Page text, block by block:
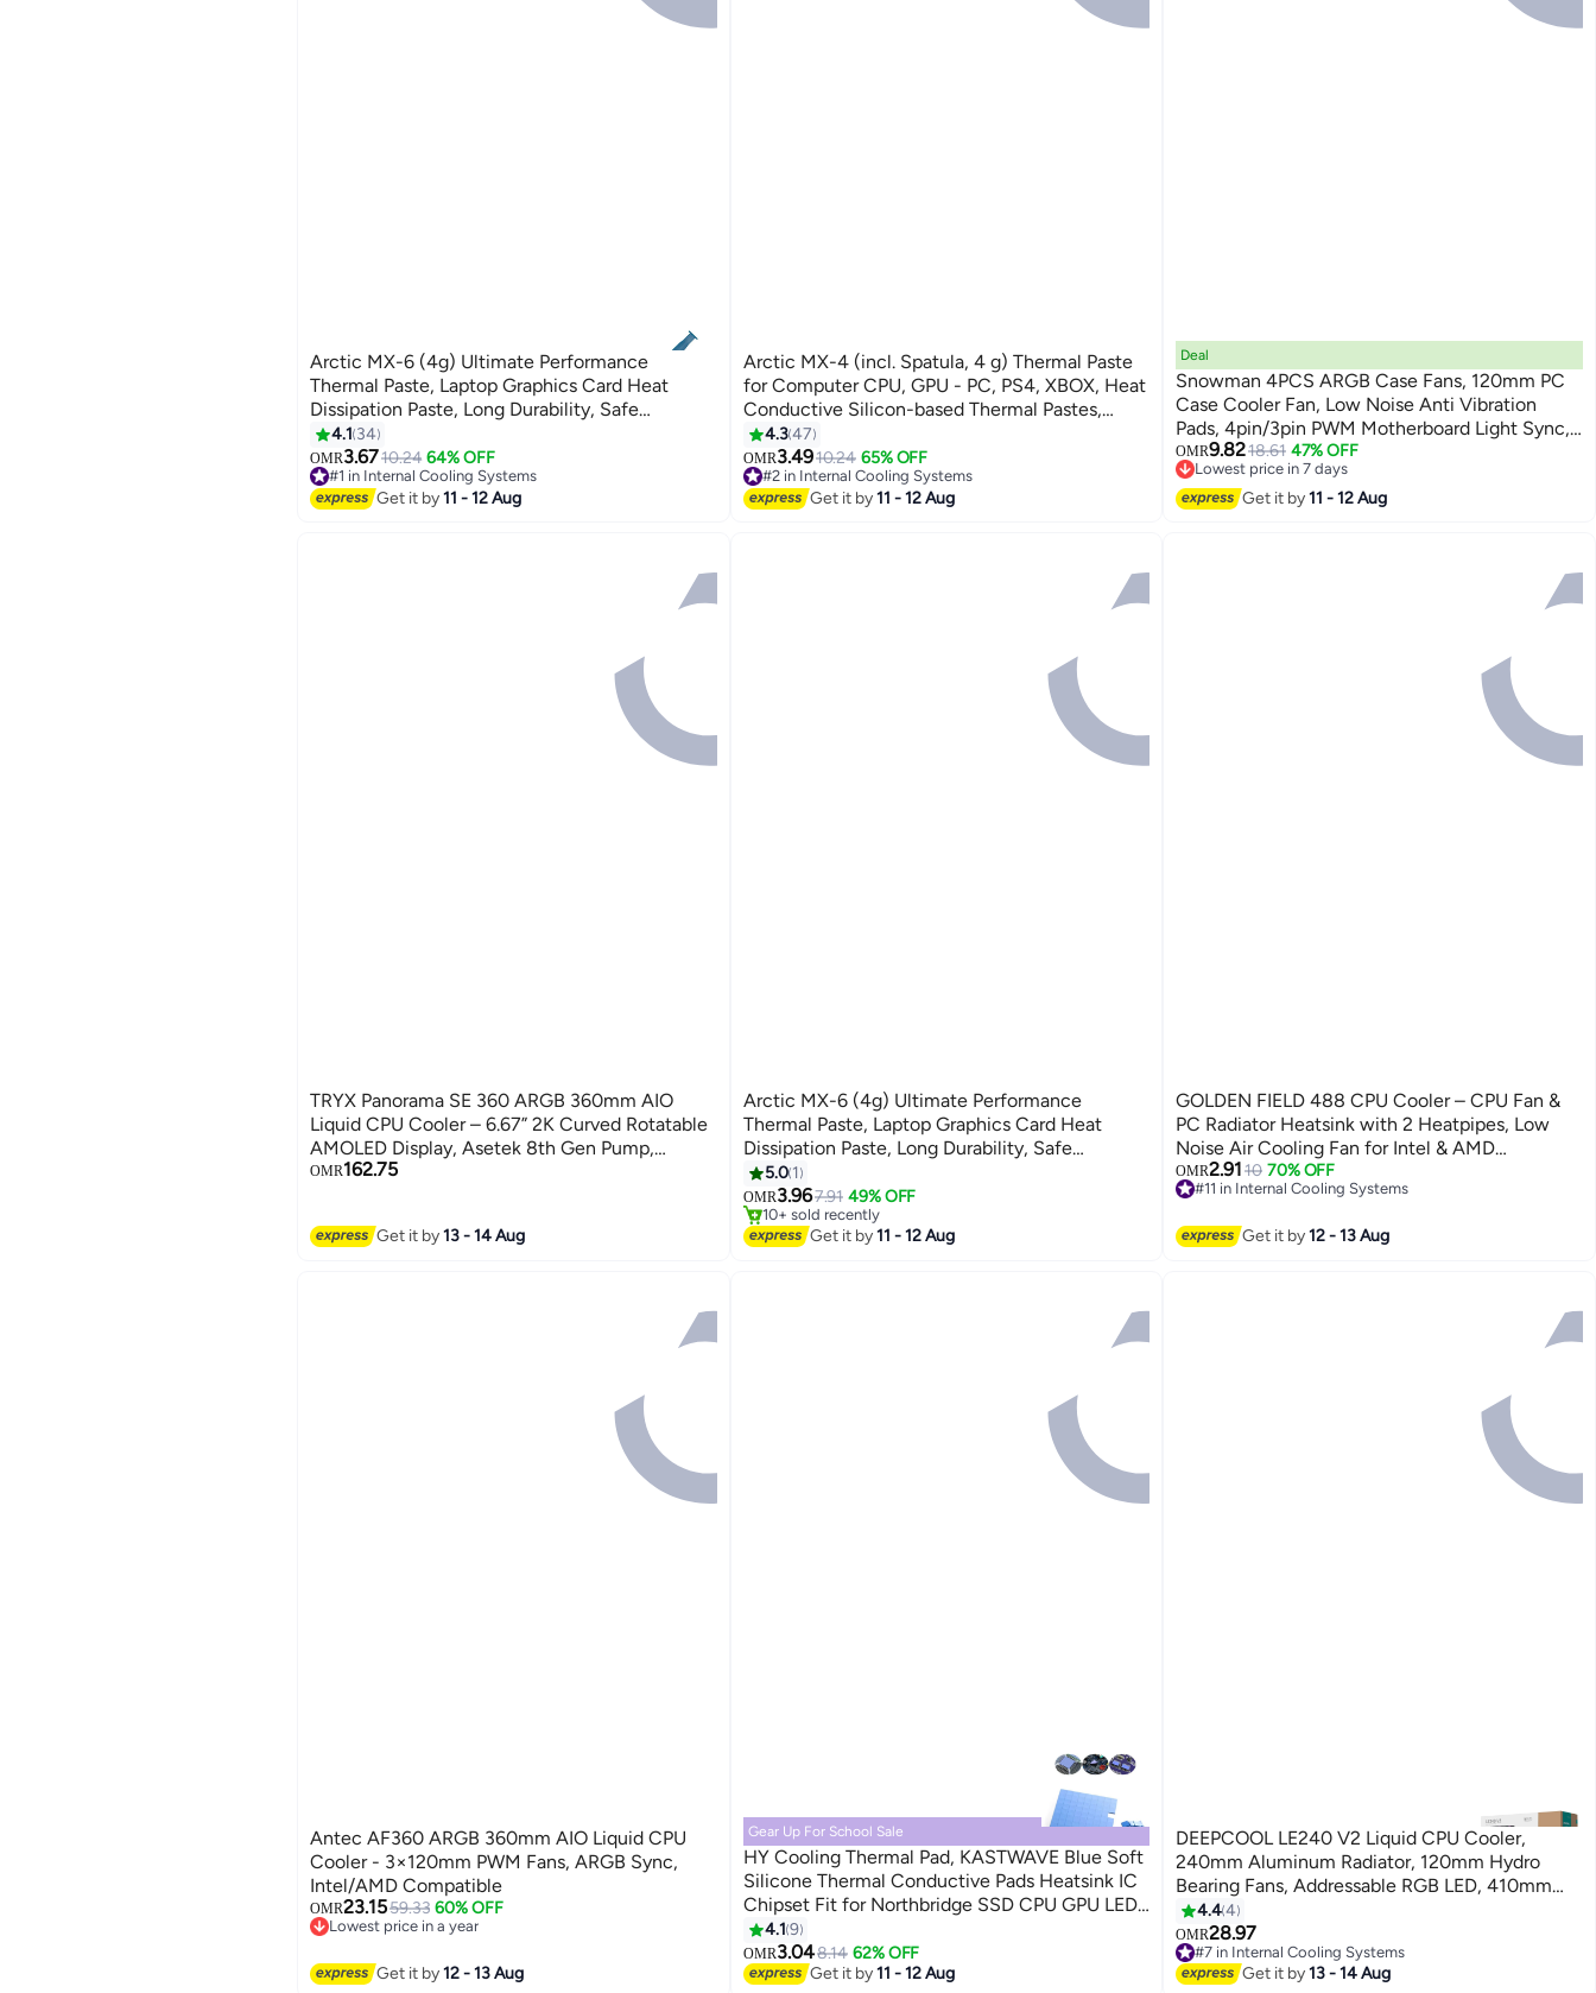
Arctic MX-6 (4g) Ultimate Performance
Thermal Paste, Laptop Graphics Card Heat
Dissipation Paste, Long Durability, Safe
Application, Heat Conductive Silicon-based
Thermal Pastes Thermal Compound Suitable for
CPU, Gaming Consoles, Graphics Cards,
Laptops
4.1 34
OMR3.6710.24 64% OFF
#1 in Internal Cooling Systems
80+ sold recently
#1 in Internal Cooling Systems
Get it by11 - 12 Aug
Arctic MX-4 (incl. Spatula, 4 g) Thermal Paste
for Computer CPU, GPU - PC, PS4, XBOX, Heat
Conductive Silicon-based Thermal Pastes,
Thermal Compound High Thermal
Conductivity, long durability, safe application,
non-conductive
4.347
OMR3.4910.24 65% OFF
#2 in Internal Cooling Systems
60+ sold recently
#2 in Internal Cooling Systems
Get it by11 - 12 Aug
Deal
Snowman 4PCS ARGB Case Fans, 120mm PC
Case Cooler Fan, Low Noise Anti Vibration
Pads, 4pin/3pin PWM Motherboard Light Sync,
Infinite Space Lighting Effects, Silent
Computer Fan for Computer Case and Liquid
Cooler
OMR9.8218.61 47% OFF
Lowest price in 7 days
Lowest price in 7 days
Get it by11 - 12 Aug
TRYX Panorama SE 360 ARGB 360mm AIO
Liquid CPU Cooler – 6.67” 2K Curved Rotatable
AMOLED Display, Asetek 8th Gen Pump,
3×120mm ARGB PWM Fans, 280W+ TDP, Intel
OMR162.75
Get it by13 - 14 Aug
Arctic MX-6 (4g) Ultimate Performance
Thermal Paste, Laptop Graphics Card Heat
Dissipation Paste, Long Durability, Safe
Application, Heat Conductive Silicon-based
Thermal Pastes Thermal Compound Suitable for
CPU, Gaming Consoles, Graphics Cards,
Laptops
5.0 1
OMR3.967.91 49% OFF
#12 in Internal Cooling Systems
Lowest price in 30 days
10+ sold recently
#12 in Internal Cooling Systems
Get it by11 - 12 Aug
GOLDEN FIELD 488 CPU Cooler – CPU Fan &
PC Radiator Heatsink with 2 Heatpipes, Low
Noise Air Cooling Fan for Intel & AMD
Processors
OMR2.9110 70% OFF
#11 in Internal Cooling Systems
#11 in Internal Cooling Systems
Get it by12 - 13 Aug
Antec AF360 ARGB 360mm AIO Liquid CPU
Cooler - 3×120mm PWM Fans, ARGB Sync,
Intel/AMD Compatible
OMR23.1559.33 60% OFF
Lowest price in a year
Get it by12 - 13 Aug
Gear Up For School Sale
HY Cooling Thermal Pad, KASTWAVE Blue Soft
Silicone Thermal Conductive Pads Heatsink IC
Chipset Fit for Northbridge SSD CPU GPU LED
Cooling Soft insulating gasket silicone thermal
pad (100pcs 10x10x1mm)
4.1 9
OMR3.048.14 62% OFF
Get it by11 - 12 Aug
DEEPCOOL LE240 V2 Liquid CPU Cooler,
240mm Aluminum Radiator, 120mm Hydro
Bearing Fans, Addressable RGB LED, 410mm
Tubing, 2500-3400 RPM Pump Speed, 4-Pin
PWM Connector, Anti-Leak Technology,
Compatible with Intel LGA 1700/1200/1151 &
AMD AM5/AM4, Black | R-LE240-BKAMMC-G-
4.44
OMR28.97
#7 in Internal Cooling Systems
#7 in Internal Cooling Systems
Get it by13 - 14 Aug